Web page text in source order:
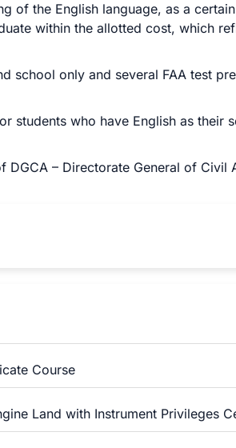
of the English language, as a
within the allotted cost, which
school only and several FAA test
students who have English as their
– Directorate General of
Course
Land with Instrument Privileges